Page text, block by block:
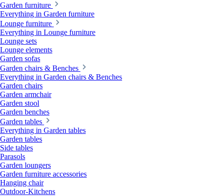
Garden furniture
Everything in Garden furniture
Lounge furniture
Everything in Lounge furniture
Lounge sets
Lounge elements
Garden sofas
Garden chairs & Benches
Everything in Garden chairs & Benches
Garden chairs
Garden armchair
Garden stool
Garden benches
Garden tables
Everything in Garden tables
Garden tables
Side tables
Parasols
Garden loungers
Garden furniture accessories
Hanging chair
Outdoor-Kitchens